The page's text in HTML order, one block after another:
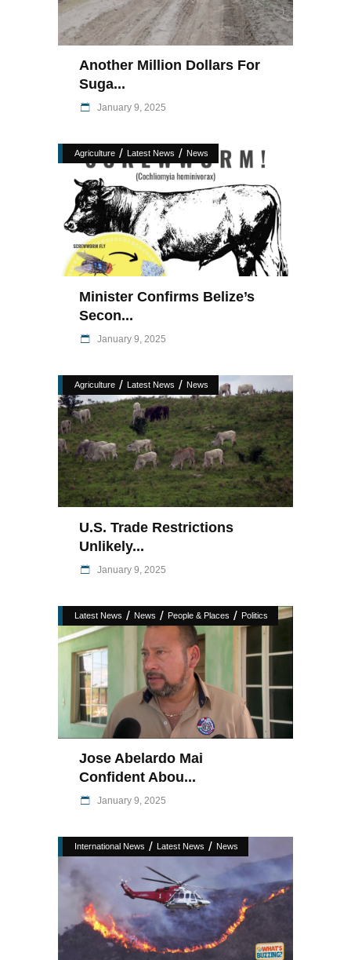
Another Million Dollars For
Suga...
January 9, 2025
Agriculture / Latest News / News
Minister Confirms Belize’s
Secon...
January 9, 2025
Agriculture / Latest News / News
U.S. Trade Restrictions
Unlikely...
January 9, 2025
Latest News / News / People & Places / Politics
Jose Abelardo Mai
Confident Abou...
January 9, 2025
International News / Latest News / News